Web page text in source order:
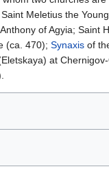
Meletius the
of Agyia; Saint
(ca. 470); Synaxis of
at